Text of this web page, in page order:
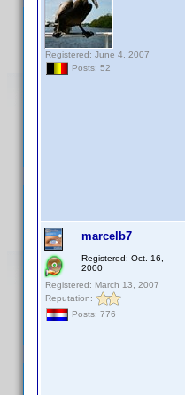
Registered: June 4, 2007
Posts: 52
marcelb7
Registered: Oct. 16,
2000
Registered: March 13, 2007
Reputation:
Posts: 776